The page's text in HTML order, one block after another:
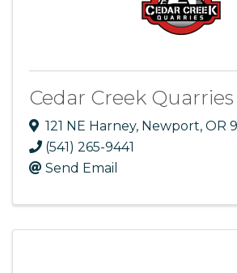
Cedar Creek Quarries
121 NE Harney, Newport, OR
(541) 265-9441
Send Email